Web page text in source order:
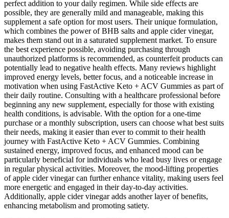
perfect addition to your daily regimen. While side effects are
possible, they are generally mild and manageable, making this
supplement a safe option for most users. Their unique formulation,
which combines the power of BHB salts and apple cider vinegar,
makes them stand out in a saturated supplement market. To ensure
the best experience possible, avoiding purchasing through
unauthorized platforms is recommended, as counterfeit products can
potentially lead to negative health effects. Many reviews highlight
improved energy levels, better focus, and a noticeable increase in
motivation when using FastActive Keto + ACV Gummies as part of
their daily routine. Consulting with a healthcare professional before
beginning any new supplement, especially for those with existing
health conditions, is advisable. With the option for a one-time
purchase or a monthly subscription, users can choose what best suits
their needs, making it easier than ever to commit to their health
journey with FastActive Keto + ACV Gummies. Combining
sustained energy, improved focus, and enhanced mood can be
particularly beneficial for individuals who lead busy lives or engage
in regular physical activities. Moreover, the mood-lifting properties
of apple cider vinegar can further enhance vitality, making users feel
more energetic and engaged in their day-to-day activities.
Additionally, apple cider vinegar adds another layer of benefits,
enhancing metabolism and promoting satiety.